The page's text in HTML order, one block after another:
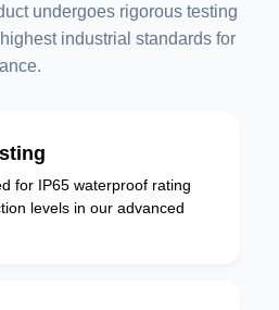
undergoes rigorous testing
industrial standards for
for IP65 waterproof rating
levels in our advanced